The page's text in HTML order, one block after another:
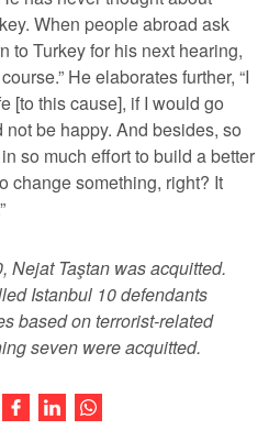
When people abroad ask
to Turkey for his next hearing,
He elaborates further, “I
[to this cause], if I would go
be happy. And besides, so
so much effort to build a better
change something, right? It
Nejat Taştan was acquitted.
Istanbul 10 defendants
based on terrorist-related
seven were acquitted.
Share this article on Twitter
Share this article on Facebook
Share this article on LinkedIn